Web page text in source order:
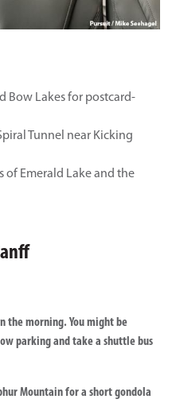
Bow Lakes for postcard-
Tunnel near Kicking
of Emerald Lake and the
the morning. You might be
parking and take a shuttle bus
Mountain for a short gondola